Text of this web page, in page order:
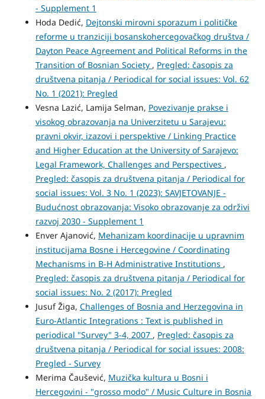
- Supplement 1
Hoda Dedić, Dejtonski mirovni sporazum i političke
reforme u tranziciji bosanskohercegovačkog društva /
Dayton Peace Agreement and Political Reforms in the
Transition of Bosnian Society , Pregled: časopis za
društvena pitanja / Periodical for social issues: Vol. 62
No. 1 (2021): Pregled
Vesna Lazić, Lamija Selman, Povezivanje prakse i
visokog obrazovanja na Univerzitetu u Sarajevu:
pravni okvir, izazovi i perspektive / Linking Practice
and Higher Education at the University of Sarajevo:
Legal Framework, Challenges and Perspectives ,
Pregled: časopis za društvena pitanja / Periodical for
social issues: Vol. 3 No. 1 (2023): SAVJETOVANJE -
Budućnost obrazovanja: Visoko obrazovanje za održivi
razvoj 2030 - Supplement 1
Enver Ajanović, Mehanizam koordinacije u upravnim
institucijama Bosne i Hercegovine / Coordinating
Mechanisms in B-H Administrative Institutions ,
Pregled: časopis za društvena pitanja / Periodical for
social issues: No. 2 (2017): Pregled
Jusuf Žiga, Challenges of Bosnia and Herzegovina in
Euro-Atlantic Integrations : Text is published in
periodical "Survey" 3-4, 2007 , Pregled: časopis za
društvena pitanja / Periodical for social issues: 2008:
Pregled - Survey
Merima Čaušević, Muzička kultura u Bosni i
Hercegovini - "grosso modo" / Music Culture in Bosnia